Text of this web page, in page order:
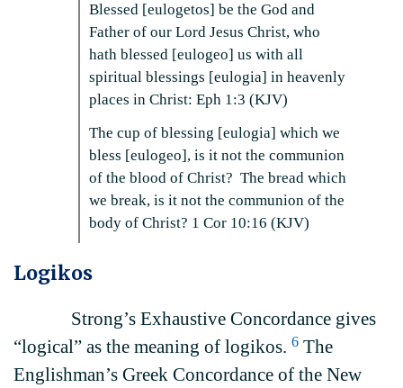
Blessed [eulogetos] be the God and
Father of our Lord Jesus Christ, who
hath blessed [eulogeo] us with all
spiritual blessings [eulogia] in heavenly
places in Christ: Eph 1:3 (KJV)
The cup of blessing [eulogia] which we
bless [eulogeo], is it not the communion
of the blood of Christ? The bread which
we break, is it not the communion of the
body of Christ? 1 Cor 10:16 (KJV)
Logikos
Strong’s Exhaustive Concordance gives
“logical” as the meaning of logikos. 6 The
Englishman’s Greek Concordance of the New